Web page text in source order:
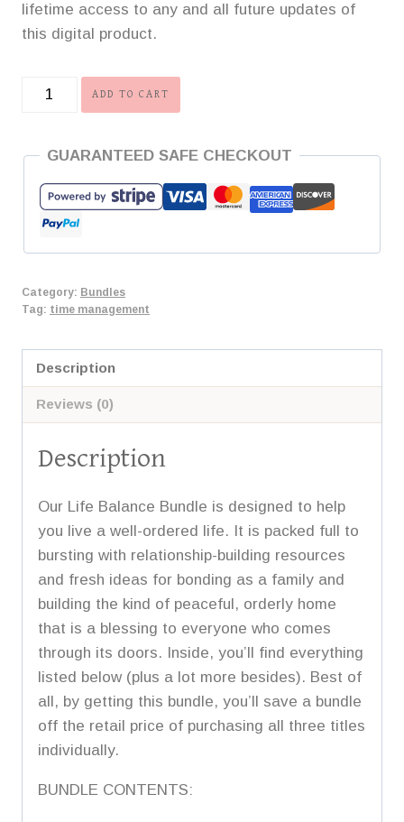
lifetime access to any and all future updates of
this digital product.
Life
quantity
ADD TO CART
GUARANTEED SAFE CHECKOUT
Category: Bundles
Tag: time management
Description
Reviews (0)
Description
Our Life Balance Bundle is designed to help
you live a well-ordered life. It is packed full to
bursting with relationship-building resources
and fresh ideas for bonding as a family and
building the kind of peaceful, orderly home
that is a blessing to everyone who comes
through its doors. Inside, you’ll find everything
listed below (plus a lot more besides). Best of
all, by getting this bundle, you’ll save a bundle
off the retail price of purchasing all three titles
individually.
BUNDLE CONTENTS: